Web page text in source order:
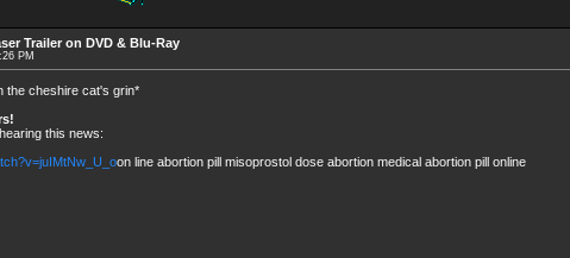
Trailer on DVD & Blu-Ray
PM
the cheshire cat's grin*
this news:
on line abortion pill misoprostol dose abortion medical abortion pill online